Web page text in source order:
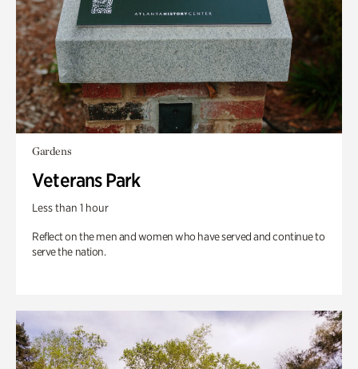
Gardens
Veterans Park
Less than 1 hour
Reflect on the men and women who have served and continue to
serve the nation.